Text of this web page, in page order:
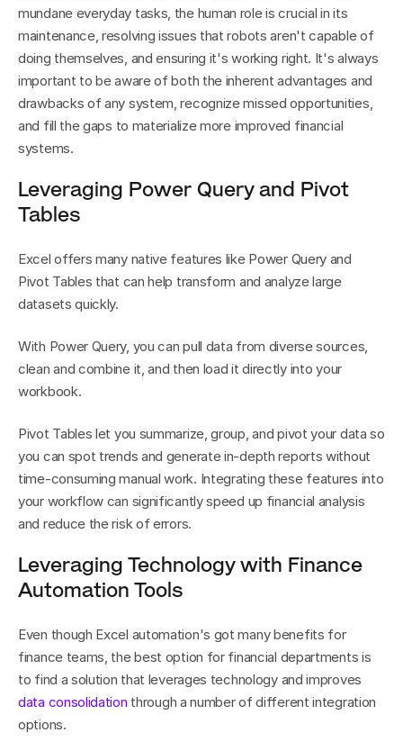
mundane everyday tasks, the human role is crucial in its
maintenance, resolving issues that robots aren't capable of
doing themselves, and ensuring it's working right. It's always
important to be aware of both the inherent advantages and
drawbacks of any system, recognize missed opportunities,
and fill the gaps to materialize more improved financial
systems.
Leveraging Power Query and Pivot
Tables
Excel offers many native features like Power Query and
Pivot Tables that can help transform and analyze large
datasets quickly.
With Power Query, you can pull data from diverse sources,
clean and combine it, and then load it directly into your
workbook.
Pivot Tables let you summarize, group, and pivot your data so
you can spot trends and generate in-depth reports without
time-consuming manual work. Integrating these features into
your workflow can significantly speed up financial analysis
and reduce the risk of errors.
Leveraging Technology with Finance
Automation Tools
Even though Excel automation's got many benefits for
finance teams, the best option for financial departments is
data consolidation through a number of different integration
options.